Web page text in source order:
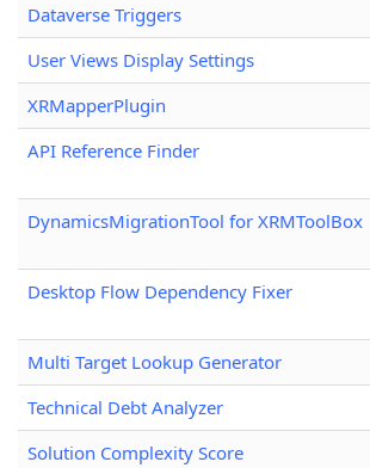
Dataverse Triggers
User Views Display Settings
XRMapperPlugin
API Reference Finder
DynamicsMigrationTool for XRMToolBox
Desktop Flow Dependency Fixer
Multi Target Lookup Generator
Technical Debt Analyzer
Solution Complexity Score